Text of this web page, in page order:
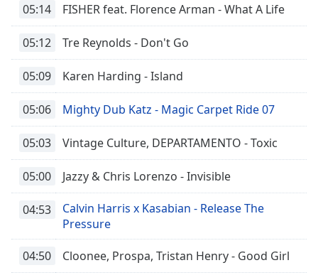
05:14 FISHER feat. Florence Arman - What A Life
05:12 Tre Reynolds - Don't Go
05:09 Karen Harding - Island
05:06 Mighty Dub Katz - Magic Carpet Ride 07
05:03 Vintage Culture, DEPARTAMENTO - Toxic
05:00 Jazzy & Chris Lorenzo - Invisible
04:53
Calvin Harris x Kasabian - Release The
Pressure
04:50 Cloonee, Prospa, Tristan Henry - Good Girl